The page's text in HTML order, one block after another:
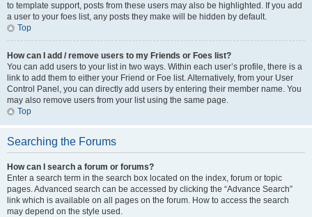
to template support, posts from these users may also be highlighted. If you add
a user to your foes list, any posts they make will be hidden by default.
Top
How can I add / remove users to my Friends or Foes list?
You can add users to your list in two ways. Within each user’s profile, there is a
link to add them to either your Friend or Foe list. Alternatively, from your User
Control Panel, you can directly add users by entering their member name. You
may also remove users from your list using the same page.
Top
Searching the Forums
How can I search a forum or forums?
Enter a search term in the search box located on the index, forum or topic
pages. Advanced search can be accessed by clicking the “Advance Search”
link which is available on all pages on the forum. How to access the search
may depend on the style used.